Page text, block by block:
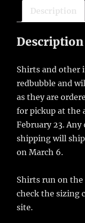
Description
Description
Shirts and other
redbubble and
as they are
for pickup at the
February 23.
shipping will
on March 6.
Shirts run on the
check the sizing
site.